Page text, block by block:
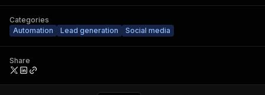
Categories
Automation
Lead generation Social media
Share